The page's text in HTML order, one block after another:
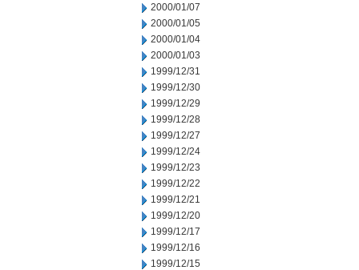
2000/01/07
2000/01/05
2000/01/04
2000/01/03
1999/12/31
1999/12/30
1999/12/29
1999/12/28
1999/12/27
1999/12/24
1999/12/23
1999/12/22
1999/12/21
1999/12/20
1999/12/17
1999/12/16
1999/12/15